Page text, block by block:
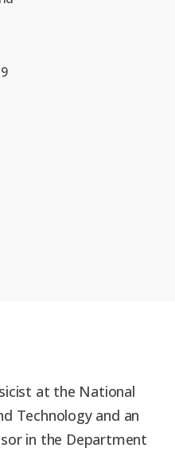
Quantum
Science
and Other
at the National
Technology and an
in the Department